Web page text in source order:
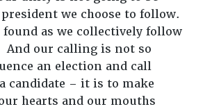
we choose to follow.
as we collectively follow
And our calling is not so
an election and call
candidate – it is to make
hearts and our mouths